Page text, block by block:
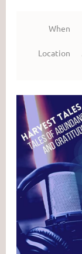
When
Location